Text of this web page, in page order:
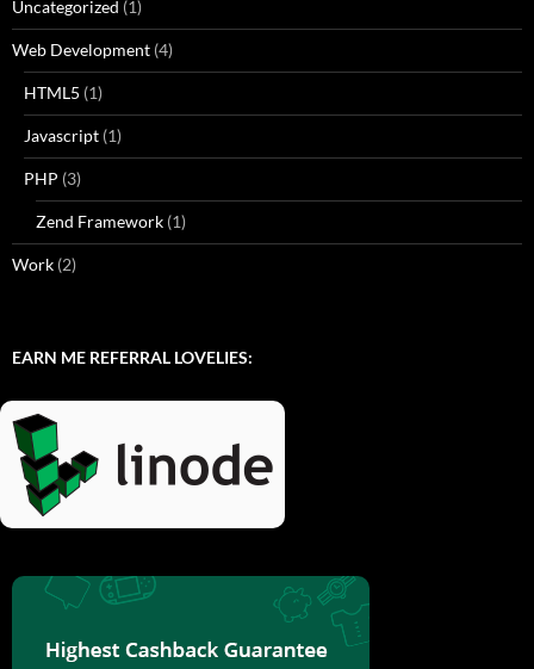
Uncategorized (1)
Web Development (4)
HTML5 (1)
Javascript (1)
PHP (3)
Zend Framework (1)
Work (2)
EARN ME REFERRAL LOVELIES: